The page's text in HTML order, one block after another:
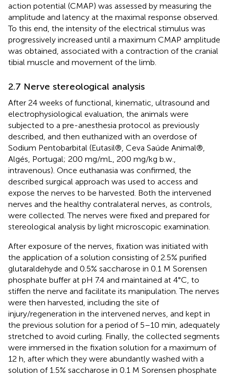
action potential (CMAP) was assessed by measuring the
amplitude and latency at the maximal response observed.
To this end, the intensity of the electrical stimulus was
progressively increased until a maximum CMAP amplitude
was obtained, associated with a contraction of the cranial
tibial muscle and movement of the limb.
2.7 Nerve stereological analysis
After 24 weeks of functional, kinematic, ultrasound and
electrophysiological evaluation, the animals were
subjected to a pre-anesthesia protocol as previously
described, and then euthanized with an overdose of
Sodium Pentobarbital (Eutasil®, Ceva Saúde Animal®,
Algés, Portugal; 200 mg/mL, 200 mg/kg b.w.,
intravenous). Once euthanasia was confirmed, the
described surgical approach was used to access and
expose the nerves to be harvested. Both the intervened
nerves and the healthy contralateral nerves, as controls,
were collected. The nerves were fixed and prepared for
stereological analysis by light microscopic examination.
After exposure of the nerves, fixation was initiated with
the application of a solution consisting of 2.5% purified
glutaraldehyde and 0.5% saccharose in 0.1 M Sorensen
phosphate buffer at pH 7.4 and maintained at 4°C, to
stiffen the nerve and facilitate its manipulation. The nerves
were then harvested, including the site of
injury/regeneration in the intervened nerves, and kept in
the previous solution for a period of 5–10 min, adequately
stretched to avoid curling. Finally, the collected segments
were immersed in the fixation solution for a maximum of
12 h, after which they were abundantly washed with a
solution of 1.5% saccharose in 0.1 M Sorensen phosphate